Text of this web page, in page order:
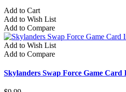
Add to Cart
Add to Wish List
Add to Compare
Add to Wish List
Add to Compare
Skylanders Swap Force Game Card